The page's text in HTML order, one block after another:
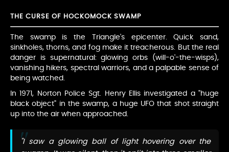
THE CURSE OF HOCKOMOCK SWAMP
The swamp is the Triangle's epicenter. Quick sand,
sinkholes, thorns, and fog make it treacherous. But the real
danger is supernatural: glowing orbs (will-o'-the-wisps),
vanishing hikers, spectral warriors, and a palpable sense of
being watched.
In 1971, Norton Police Sgt. Henry Ellis investigated a "huge
black object" in the swamp, a huge UFO that shot straight
up into the air when approached.
"I saw a glowing ball of light hovering over the